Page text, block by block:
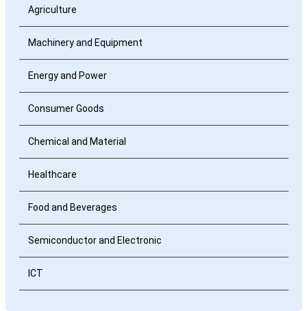
Agriculture
Machinery and Equipment
Energy and Power
Consumer Goods
Chemical and Material
Healthcare
Food and Beverages
Semiconductor and Electronic
ICT